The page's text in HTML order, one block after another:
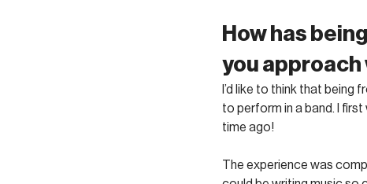
How has
you
I’d like to think that being
to perform in a band. I
time ago!
The experience was